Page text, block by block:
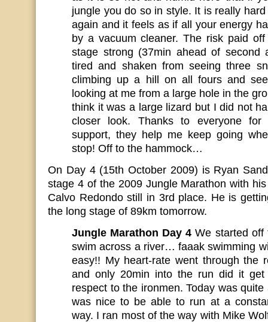
jungle you do so in style. It is really
again and it feels as if all your energy
by a vacuum cleaner. The risk paid
stage strong (37min ahead of second
tired and shaken from seeing three
climbing up a hill on all fours and
looking at me from a large hole in the
think it was a large lizard but I did not
closer look. Thanks to everyone for
support, they help me keep going
stop! Off to the hammock…
On Day 4 (15th October 2009) is Ryan
stage 4 of the 2009 Jungle Marathon with
Calvo Redondo still in 3rd place. He is
the long stage of 89km tomorrow.
Jungle Marathon Day 4 We started off
swim across a river… faaak swimming
easy!! My heart-rate went through the
and only 20min into the run did it
respect to the ironmen. Today was
was nice to be able to run at a
way. I ran most of the way with Mike